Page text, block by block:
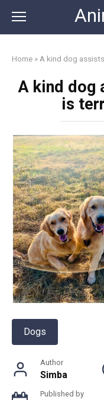
content
Home » A kind dog
A kind dog
is
Dogs
Author
Simba
Published by